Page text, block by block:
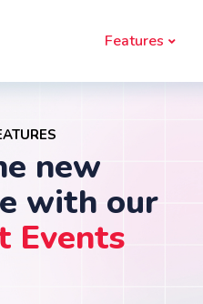
Features
new
with our
Events